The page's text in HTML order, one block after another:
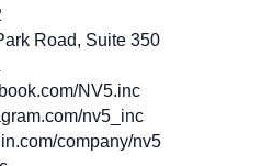
Road, Suite 350
NV5.inc
nv5_inc
company/nv5